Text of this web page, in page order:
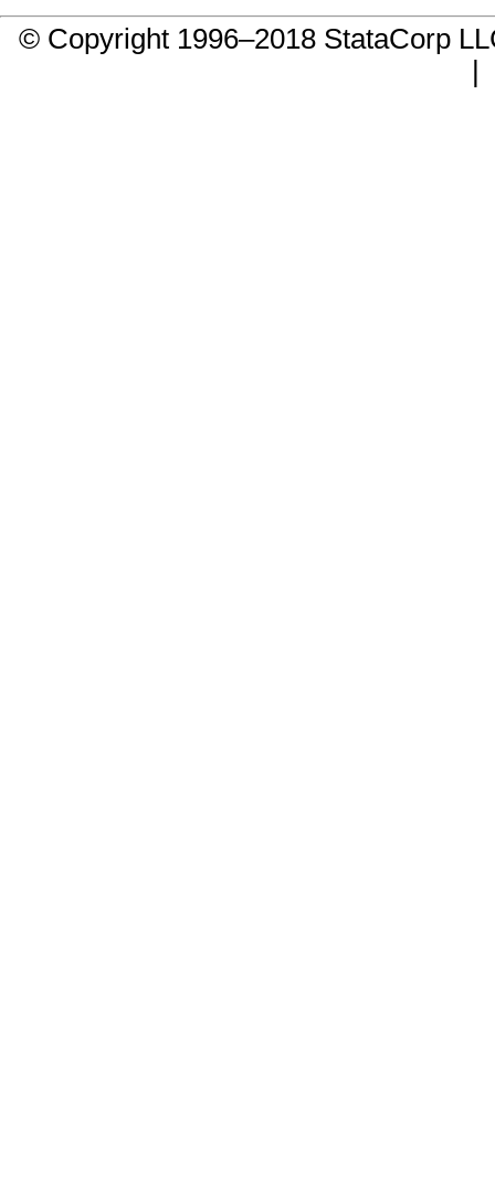
© Copyright 1996–2018 StataCorp